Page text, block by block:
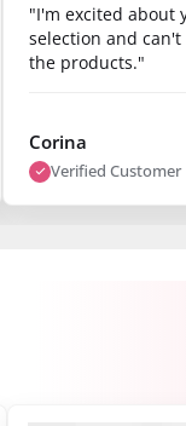
"I'm excited about
selection and
the products."
Corina
Verified Customer